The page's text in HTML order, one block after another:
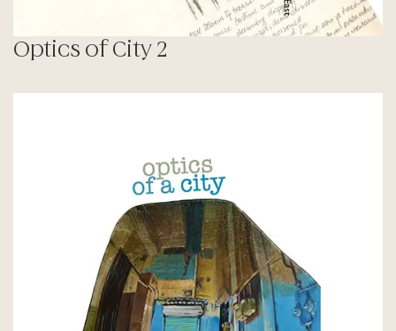
Optics of City 2